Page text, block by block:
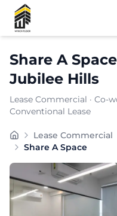
Share A Space
Jubilee Hills
Lease Commercial · Co-
Conventional Lease
Furnishing:Furnished
Total Seating Capacity:
Price: ₹
7999
Lease Commercial
Share A Space
Shortlist